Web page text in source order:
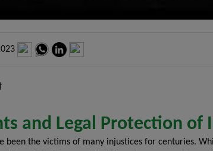
and Legal Protection
been the victims of many injustices for centuries.
there